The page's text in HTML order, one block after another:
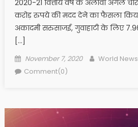
2020-21 वित्तीय वर्ष के अलावा अगले
करोड़ रुपये की मदद देने का फैसला
अकादमी सरुसाजई, गुवाहाटी के लिए
[…]
Posted on
November 7, 2020 Author
World
Comment(0)